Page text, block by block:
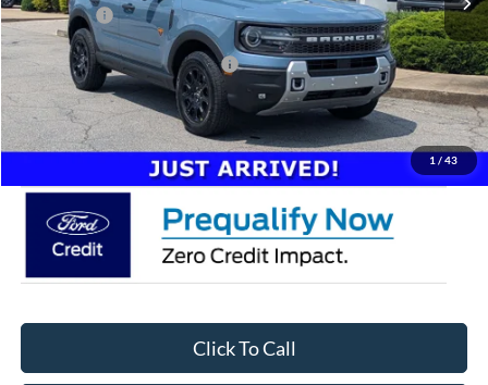
1 / 43
Ford Offers:
-$2,250
Crossroads Protection Package:
$987
Admin Fee:
$899
Crossroads Price: $41,746
Click To Call